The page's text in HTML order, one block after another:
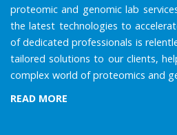
proteomic and genomic lab
the latest technologies to
of dedicated professionals is
tailored solutions to our clients,
complex world of proteomics and
READ MORE